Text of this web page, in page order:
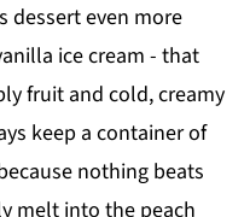
dessert even more
ice cream - that
fruit and cold, creamy
keep a container of
nothing beats
melt into the peach